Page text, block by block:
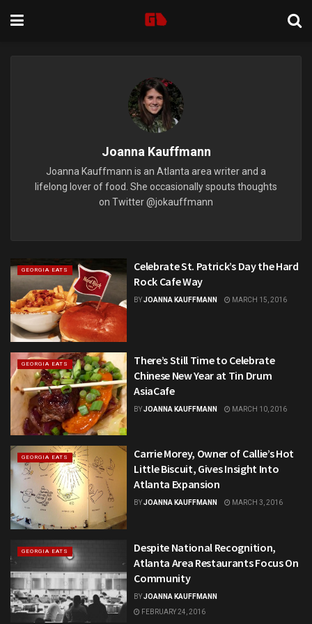
Joanna Kauffmann
Joanna Kauffmann is an Atlanta area writer and a
lifelong lover of food. She occasionally spouts thoughts
on Twitter @jokauffmann
GEORGIA EATS
Celebrate St. Patrick’s Day the Hard
Rock Cafe Way
BYJOANNA KAUFFMANN MARCH 15, 2016
GEORGIA EATS
There’s Still Time to Celebrate
Chinese New Year at Tin Drum
AsiaCafe
BYJOANNA KAUFFMANN MARCH 10, 2016
GEORGIA EATS
Carrie Morey, Owner of Callie’s Hot
Little Biscuit, Gives Insight Into
Atlanta Expansion
BYJOANNA KAUFFMANN MARCH 3, 2016
GEORGIA EATS
Despite National Recognition,
Atlanta Area Restaurants Focus On
Community
BYJOANNA KAUFFMANN
FEBRUARY 24, 2016